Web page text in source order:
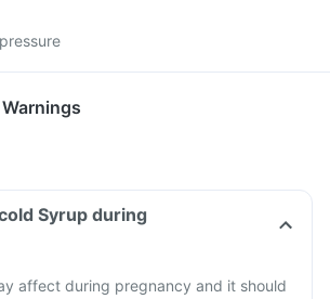
Syrup during
affect during pregnancy and it should